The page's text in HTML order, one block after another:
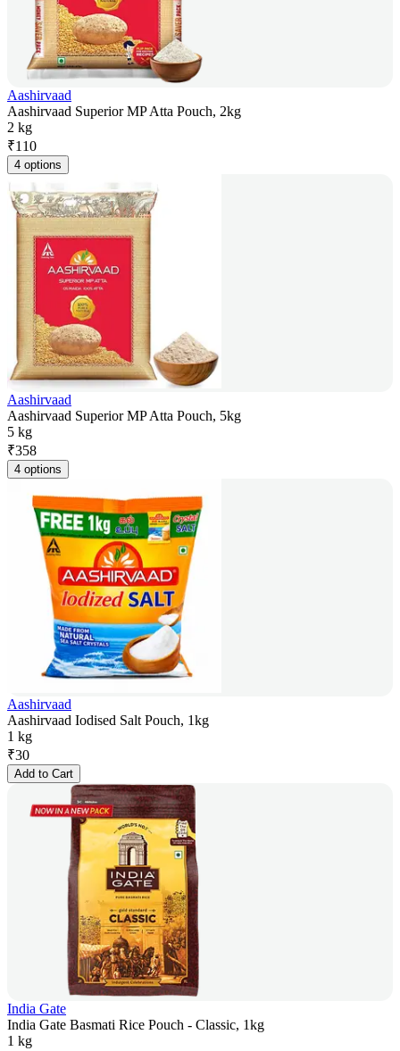
Aashirvaad
Aashirvaad Superior MP Atta Pouch, 2kg
2 kg
₹110
4 options
Aashirvaad
Aashirvaad Superior MP Atta Pouch, 5kg
5 kg
₹358
4 options
Aashirvaad
Aashirvaad Iodised Salt Pouch, 1kg
1 kg
₹30
Add to Cart
India Gate
India Gate Basmati Rice Pouch - Classic, 1kg
1 kg